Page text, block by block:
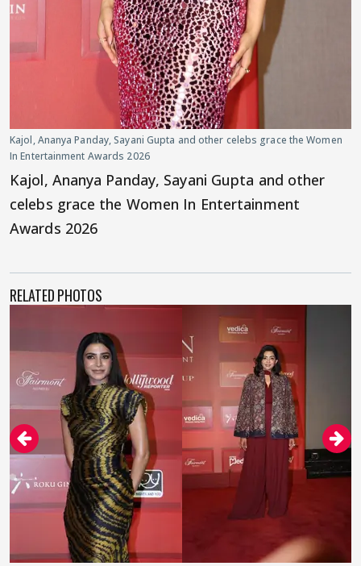
Kajol, Ananya Panday, Sayani Gupta and other celebs grace the Women
In Entertainment Awards 2026
Kajol, Ananya Panday, Sayani Gupta and other
celebs grace the Women In Entertainment
Awards 2026
RELATED PHOTOS